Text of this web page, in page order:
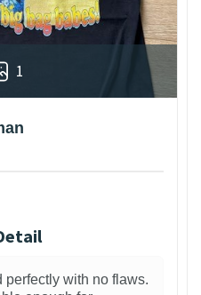
1
with no flaws.